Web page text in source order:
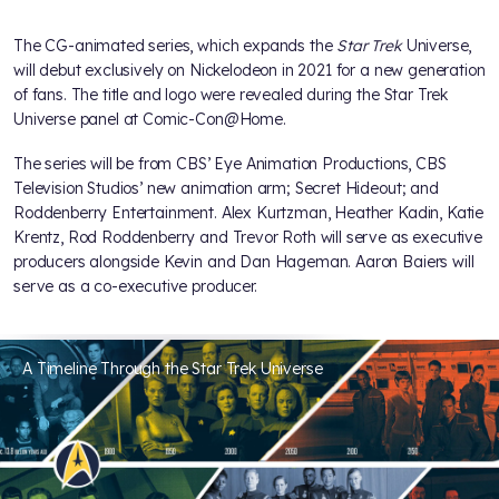
The CG-animated series, which expands the Star TrekUniverse,
will debut exclusively on Nickelodeon in 2021 for a new generation
of fans. The title and logo were revealed during the Star Trek
Universe panel at Comic-Con@Home.
The series will be from CBS’ Eye Animation Productions, CBS
Television Studios’ new animation arm; Secret Hideout; and
Roddenberry Entertainment. Alex Kurtzman, Heather Kadin, Katie
Krentz, Rod Roddenberry and Trevor Roth will serve as executive
producers alongside Kevin and Dan Hageman. Aaron Baiers will
serve as a co-executive producer.
A Timeline Through the Star Trek Universe